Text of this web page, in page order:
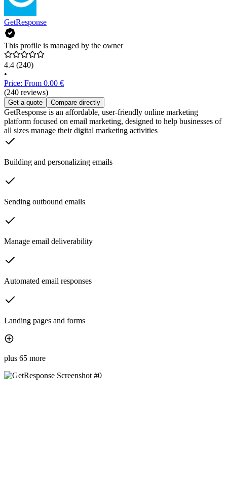
GetResponse
This profile is managed by the owner
4.4 (240)
•
Price: From 0.00 €
(240 reviews)
Get a quote Compare directly
GetResponse is an affordable, user-friendly online marketing
platform focused on email marketing, designed to help businesses of
all sizes manage their digital marketing activities
Building and personalizing emails
Sending outbound emails
Manage email deliverability
Automated email responses
Landing pages and forms
plus 65 more